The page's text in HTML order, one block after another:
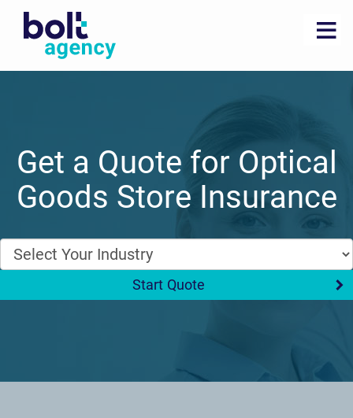
Get a Quote for Optical
Goods Store Insurance
Start Quote